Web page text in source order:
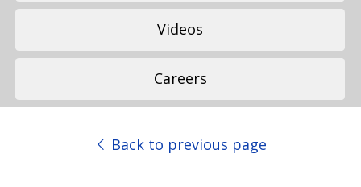
Videos
Careers
Back to previous page